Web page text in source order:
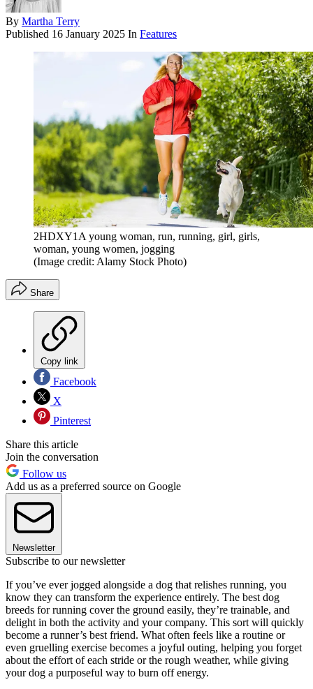
By Martha Terry
Published 16 January 2025 In Features
2HDXY1A young woman, run, running, girl, girls,
woman, young women, jogging
(Image credit: Alamy Stock Photo)
Share
Copy link
Facebook
X
Pinterest
Share this article
Join the conversation
Follow us
Add us as a preferred source on Google
Newsletter
Subscribe to our newsletter
If you’ve ever jogged alongside a dog that relishes running, you
know they can transform the experience entirely. The best dog
breeds for running cover the ground easily, they’re trainable, and
delight in both the activity and your company. This sort will quickly
become a runner’s best friend. What often feels like a routine or
even gruelling exercise becomes a joyful outing, helping you forget
about the effort of each stride or the rough weather, while giving
your dog a purposeful way to burn off energy.